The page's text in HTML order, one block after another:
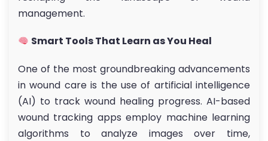
management.
Smart Tools That Learn as You Heal
One of the most groundbreaking advancements
in wound care is the use of artificial intelligence
(AI) to track wound healing progress. AI-based
wound tracking apps employ machine learning
algorithms to analyze images over time,